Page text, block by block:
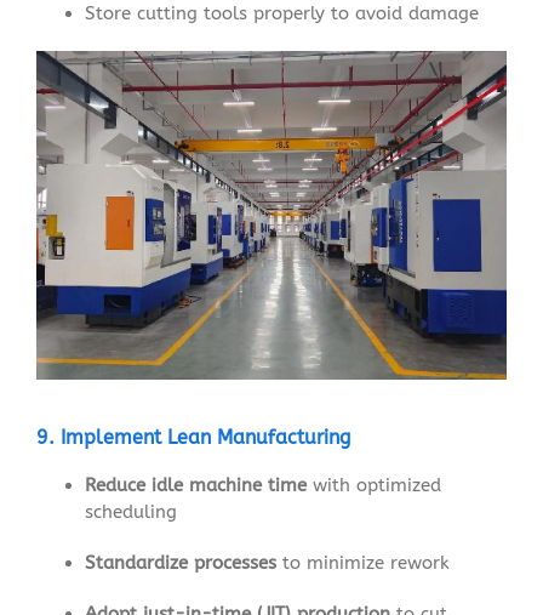
Store cutting tools properly to avoid damage
9. Implement Lean Manufacturing
Reduce idle machine timewith optimized
scheduling
Standardize processesto minimize rework